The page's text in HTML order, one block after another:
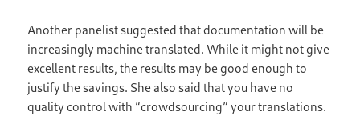
Another panelist suggested that documentation will be
increasingly machine translated. While it might not give
excellent results, the results may be good enough to
justify the savings. She also said that you have no
quality control with “crowdsourcing” your translations.